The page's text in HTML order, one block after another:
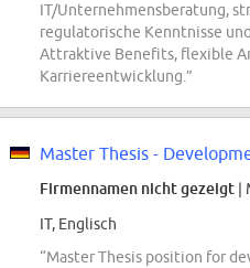
IT/Unternehmensberatung,
regulatorische Kenntnisse
Attraktive Benefits, flexible
Karriereentwicklung.”
Firmennamen nicht gezeigt |
IT, Englisch
“Master Thesis position for